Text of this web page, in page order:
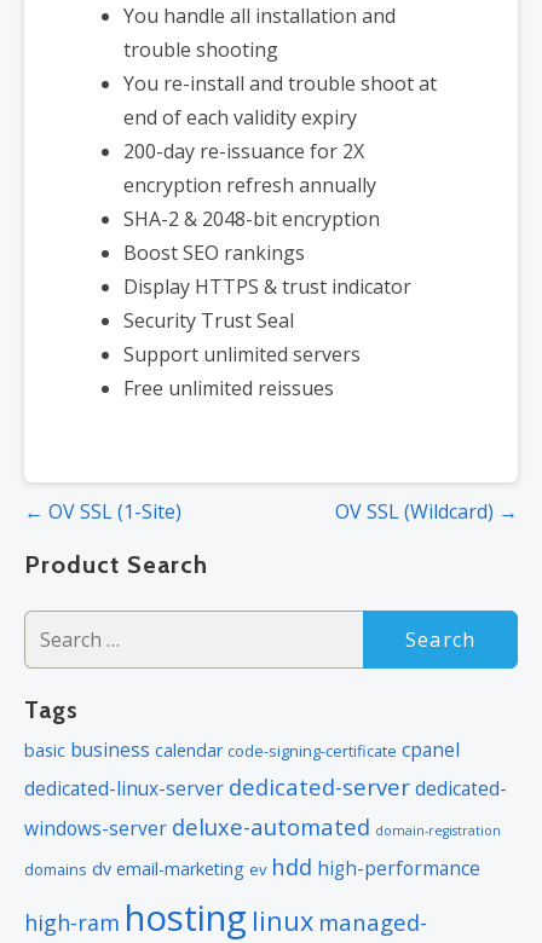
You handle all installation and
trouble shooting
You re-install and trouble shoot at
end of each validity expiry
200-day re-issuance for 2X
encryption refresh annually
SHA-2 & 2048-bit encryption
Boost SEO rankings
Display HTTPS & trust indicator
Security Trust Seal
Support unlimited servers
Free unlimited reissues
Post← OV SSL (1-Site) OV SSL (Wildcard) →
Product Search
for:
Tags
basic business calendar code-signing-certificate cpanel
dedicated-linux-server dedicated-serverdedicated-
windows-server deluxe-automated domain-registration
domains dv email-marketing ev hdd high-performance
high-ram hosting linux managed-